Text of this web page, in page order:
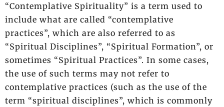
“Contemplative Spirituality” is a term used to
include what are called “contemplative
practices”, which are also referred to as
“Spiritual Disciplines”, “Spiritual Formation”, or
sometimes “Spiritual Practices”. In some cases,
the use of such terms may not refer to
contemplative practices (such as the use of the
term “spiritual disciplines”, which is commonly